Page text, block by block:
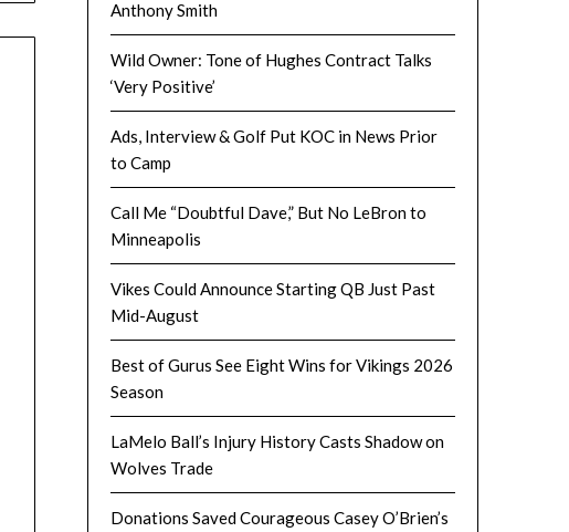
Anthony Smith
Wild Owner: Tone of Hughes Contract Talks
‘Very Positive’
Ads, Interview & Golf Put KOC in News Prior
to Camp
Call Me “Doubtful Dave,” But No LeBron to
Minneapolis
Vikes Could Announce Starting QB Just Past
Mid-August
Best of Gurus See Eight Wins for Vikings 2026
Season
LaMelo Ball’s Injury History Casts Shadow on
Wolves Trade
Donations Saved Courageous Casey O’Brien’s